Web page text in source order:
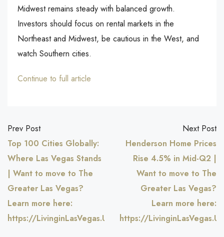
Midwest remains steady with balanced growth.
Investors should focus on rental markets in the
Northeast and Midwest, be cautious in the West, and
watch Southern cities.
Continue to full article
Prev Post
Top 100 Cities Globally:
Where Las Vegas Stands
| Want to move to The
Greater Las Vegas?
Learn more here:
https://LivinginLasVegas.US
Next Post
Henderson Home Prices
Rise 4.5% in Mid-Q2 |
Want to move to The
Greater Las Vegas?
Learn more here:
https://LivinginLasVegas.US